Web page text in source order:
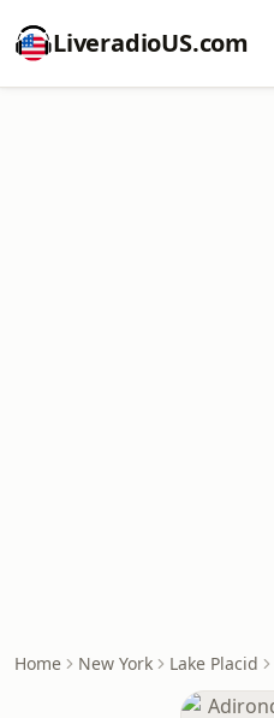
LiveradioUS.com
Home New York Lake Placid